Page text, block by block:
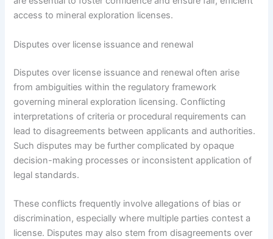
access to mineral exploration licenses.
Disputes over license issuance and renewal
Disputes over license issuance and renewal often arise
from ambiguities within the regulatory framework
governing mineral exploration licensing. Conflicting
interpretations of criteria or procedural requirements can
lead to disagreements between applicants and authorities.
Such disputes may be further complicated by opaque
decision-making processes or inconsistent application of
legal standards.
These conflicts frequently involve allegations of bias or
discrimination, especially where multiple parties contest a
license. Disputes may also stem from disagreements over